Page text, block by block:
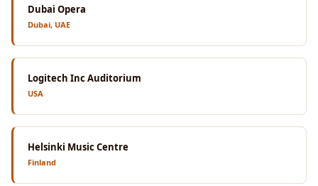
Dubai Opera
Dubai, UAE
Logitech Inc Auditorium
USA
Helsinki Music Centre
Finland